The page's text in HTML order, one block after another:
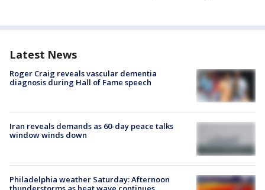
Latest News
Roger Craig reveals vascular dementia
diagnosis during Hall of Fame speech
Iran reveals demands as 60-day peace talks
window winds down
Philadelphia weather Saturday: Afternoon